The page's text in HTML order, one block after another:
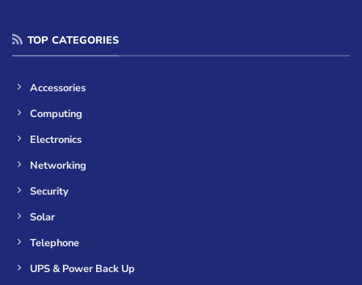
TOP CATEGORIES
Accessories
Computing
Electronics
Networking
Security
Solar
Telephone
UPS & Power Back Up